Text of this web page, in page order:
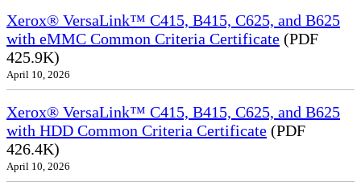
Xerox® VersaLink™ C415, B415, C625, and B625
with eMMC Common Criteria Certificate (PDF
425.9K)
April 10, 2026
Xerox® VersaLink™ C415, B415, C625, and B625
with HDD Common Criteria Certificate (PDF
426.4K)
April 10, 2026